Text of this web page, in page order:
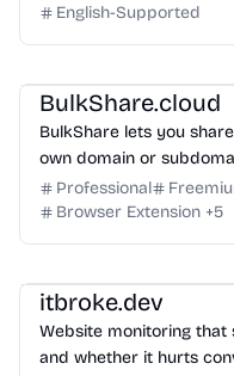
English-Supported
BulkShare.cloud
BulkShare lets you
own domain or
way to send password-
of your brand, not a
Professional
Browser Extension +5
itbroke.dev
Website monitoring that
and whether it hurts